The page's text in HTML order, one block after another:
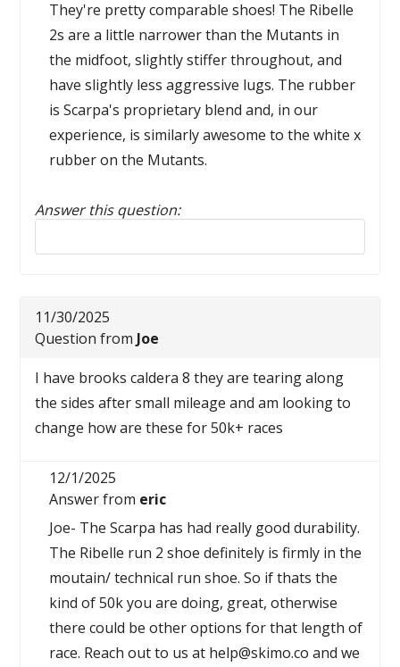
They're pretty comparable shoes! The Ribelle
2s are a little narrower than the Mutants in
the midfoot, slightly stiffer throughout, and
have slightly less aggressive lugs. The rubber
is Scarpa's proprietary blend and, in our
experience, is similarly awesome to the white x
rubber on the Mutants.
Answer this question:
Reply to this review
11/30/2025
Question from Joe
I have brooks caldera 8 they are tearing along
the sides after small mileage and am looking to
change how are these for 50k+ races
12/1/2025
Answer from eric
Joe- The Scarpa has had really good durability.
The Ribelle run 2 shoe definitely is firmly in the
moutain/ technical run shoe. So if thats the
kind of 50k you are doing, great, otherwise
there could be other options for that length of
race. Reach out to us at help@skimo.co and we